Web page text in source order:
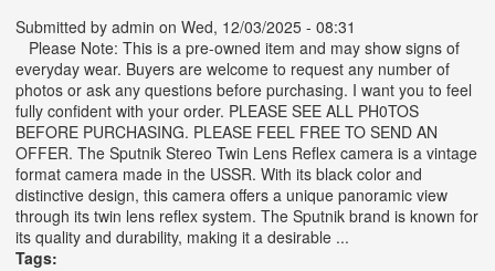
Submitted by admin on Wed, 12/03/2025 - 08:31
Please Note: This is a pre-owned item and may show signs of
everyday wear. Buyers are welcome to request any number of
photos or ask any questions before purchasing. I want you to feel
fully confident with your order. PLEASE SEE ALL PH0TOS
BEFORE PURCHASING. PLEASE FEEL FREE TO SEND AN
OFFER. The Sputnik Stereo Twin Lens Reflex camera is a vintage
format camera made in the USSR. With its black color and
distinctive design, this camera offers a unique panoramic view
through its twin lens reflex system. The Sputnik brand is known for
its quality and durability, making it a desirable ...
Tags: